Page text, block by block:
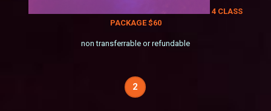
4 CLASS
PACKAGE $60
non transferrable or refundable
2